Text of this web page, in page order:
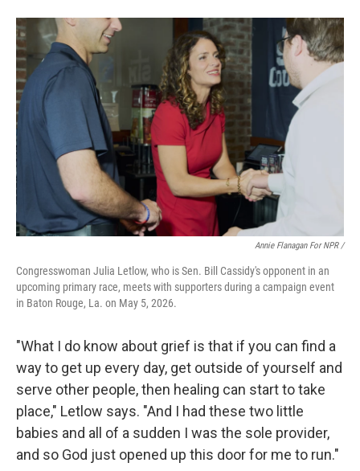
Annie Flanagan For NPR /
Congresswoman Julia Letlow, who is Sen. Bill Cassidy's opponent in an
upcoming primary race, meets with supporters during a campaign event
in Baton Rouge, La. on May 5, 2026.
"What I do know about grief is that if you can find a
way to get up every day, get outside of yourself and
serve other people, then healing can start to take
place," Letlow says. "And I had these two little
babies and all of a sudden I was the sole provider,
and so God just opened up this door for me to run."